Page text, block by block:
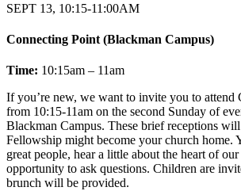
SEPT 13, 10:15-11:00AM
Connecting Point (Blackman Campus)
Time: 10:15am – 11am
If you’re new, we want to invite you to attend
from 10:15-11am on the second Sunday of
Blackman Campus. These brief receptions
Fellowship might become your church home.
great people, hear a little about the heart of
opportunity to ask questions. Children are
brunch will be provided.